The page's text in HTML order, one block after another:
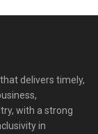
delivers timely,
with a strong
in